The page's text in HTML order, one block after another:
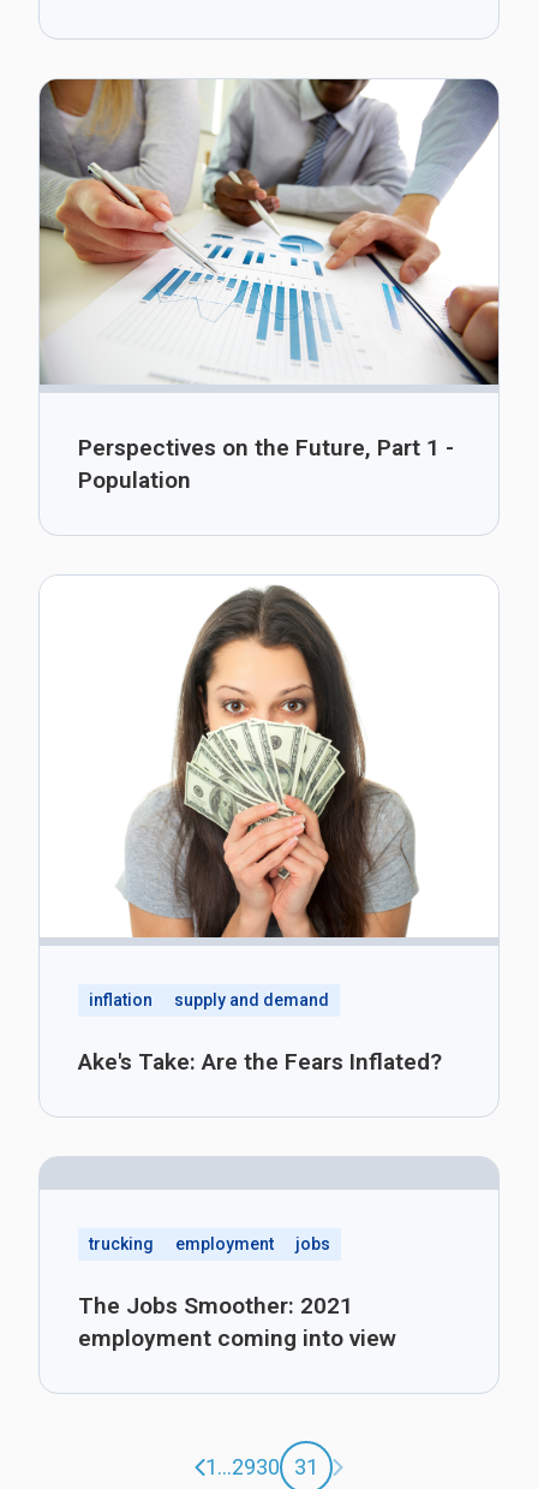
Perspectives on the Future, Part 1 -
Population
inflation supply and demand
Ake's Take: Are the Fears Inflated?
trucking employment jobs
The Jobs Smoother: 2021
employment coming into view
Previous page
1...2930 31 Next page